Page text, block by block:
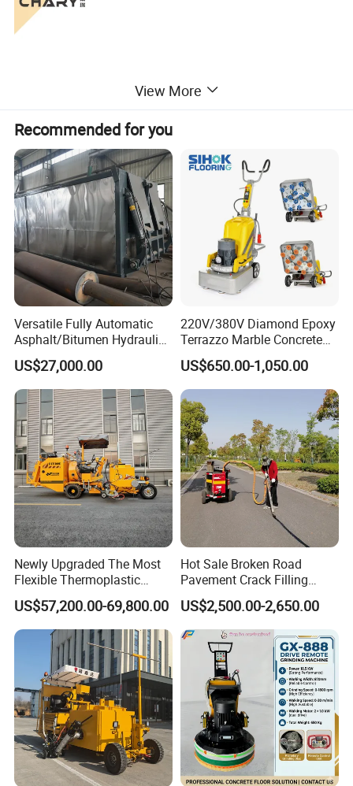
View More
Recommended for you
Versatile Fully Automatic
Asphalt/Bitumen Hydraulic
Flipping Drum Melting
Decanter with Energy-
Saving Design
US$27,000.00
220V/380V Diamond Epoxy
Terrazzo Marble Concrete
Grinder Concrete Ground
Polishing Machine Floor
Grinding Machine
US$650.00-1,050.00
Newly Upgraded The Most
Flexible Thermoplastic
Extrusion Road Marking
Machine with High
Efficiency
US$57,200.00-69,800.00
Hot Sale Broken Road
Pavement Crack Filling
Machines
US$2,500.00-2,650.00